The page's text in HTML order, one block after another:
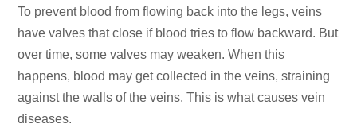
To prevent blood from flowing back into the legs, veins
have valves that close if blood tries to flow backward. But
over time, some valves may weaken. When this
happens, blood may get collected in the veins, straining
against the walls of the veins. This is what causes vein
diseases.